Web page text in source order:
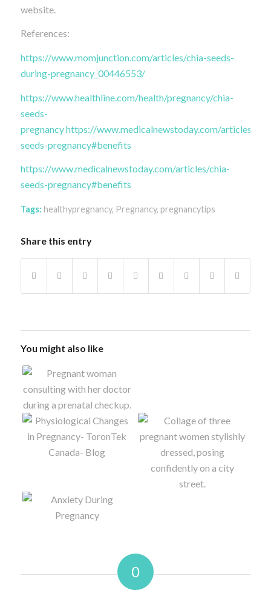
website.
References:
https://www.momjunction.com/articles/chia-seeds-
during-pregnancy_00446553/
https://www.healthline.com/health/pregnancy/chia-
seeds-
pregnancyhttps://www.medicalnewstoday.com/articles/
seeds-pregnancy#benefits
https://www.medicalnewstoday.com/articles/chia-
seeds-pregnancy#benefits
Tags: healthypregnancy, Pregnancy, pregnancytips
Share this entry
You might also like
0